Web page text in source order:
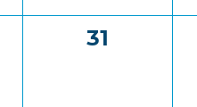
0
31